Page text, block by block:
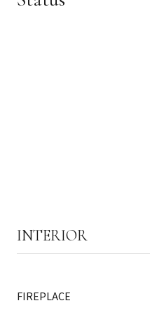
INTERIOR
FIREPLACE